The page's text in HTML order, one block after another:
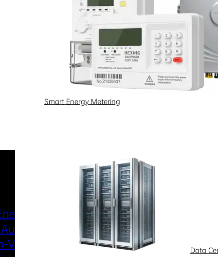
Smart Energy Metering
Data
Metering
Voltage
Industries & Scenarios
Smart Power
& Utilization
New Energy